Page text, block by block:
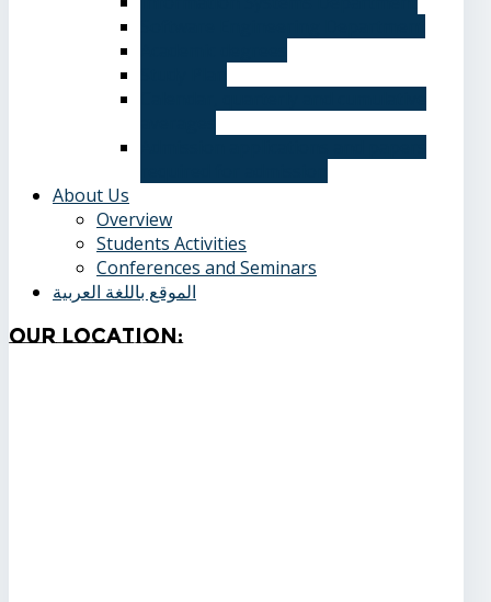
About Us
Overview
Students Activities
Conferences and Seminars
الموقع باللغة العربية
OurLocation: